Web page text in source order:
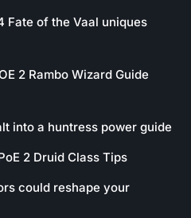
Fate of the Vaal uniques
2 Rambo Wizard Guide
into a huntress power guide
2 Druid Class Tips
could reshape your